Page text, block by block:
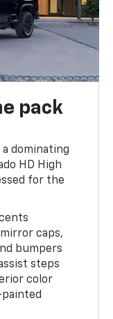
pack
dominating
HD High
for the
caps,
bumpers
steps
color